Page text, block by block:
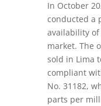
In October
conducted a
availability
market. The
sold in Lima
compliant
No. 31182,
parts per